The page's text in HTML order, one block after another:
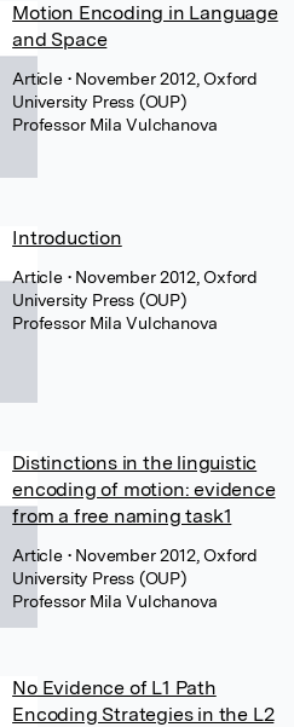
Motion Encoding in Language
and Space
Article • November 2012, Oxford
University Press (OUP)
Professor Mila Vulchanova
Introduction
Article • November 2012, Oxford
University Press (OUP)
Professor Mila Vulchanova
Distinctions in the linguistic
encoding of motion: evidence
from a free naming task1
Article • November 2012, Oxford
University Press (OUP)
Professor Mila Vulchanova
No Evidence of L1 Path
Encoding Strategies in the L2